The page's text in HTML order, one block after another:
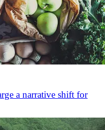
a narrative shift for